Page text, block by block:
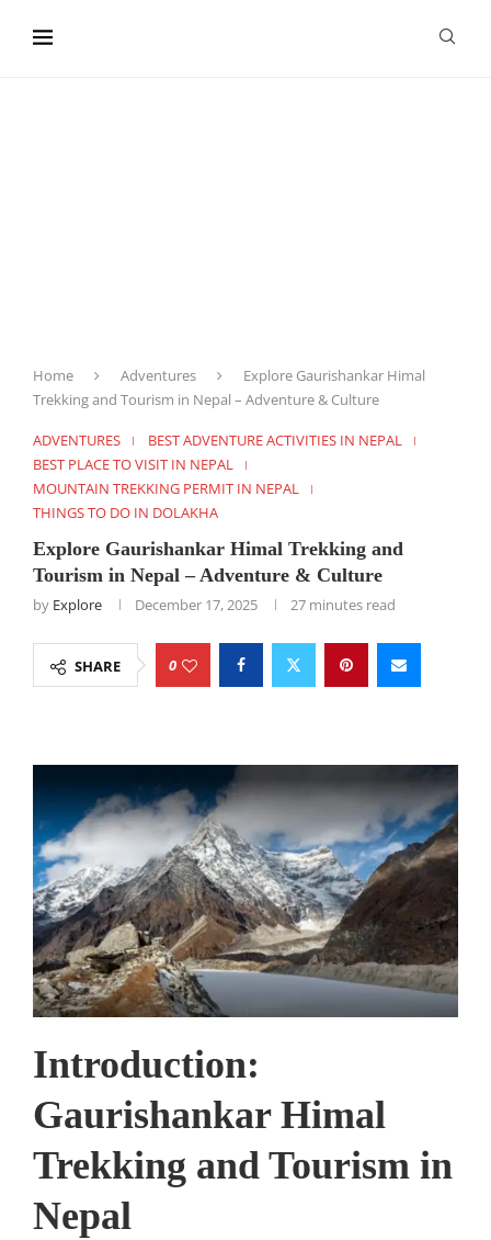
Home Adventures
Explore Gaurishankar Himal
Trekking and Tourism in Nepal – Adventure & Culture
ADVENTURES
BEST ADVENTURE ACTIVITIES IN NEPAL
BEST PLACE TO VISIT IN NEPAL
MOUNTAIN TREKKING PERMIT IN NEPAL
THINGS TO DO IN DOLAKHA
Explore Gaurishankar Himal Trekking and
Tourism in Nepal – Adventure & Culture
by Explore December 17, 2025 27 minutes read
SHARE 0
Introduction:
Gaurishankar Himal
Trekking and Tourism in
Nepal